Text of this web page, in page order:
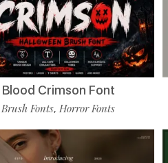
Blood Crimson Font
Brush Fonts,Horror Fonts